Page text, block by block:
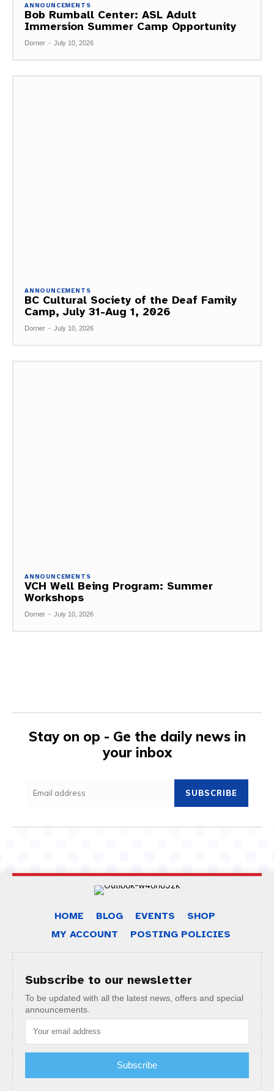
ANNOUNCEMENTS
Bob Rumball Center: ASL Adult
Immersion Summer Camp Opportunity
Dorner - July 10, 2026
ANNOUNCEMENTS
BC Cultural Society of the Deaf Family
Camp, July 31-Aug 1, 2026
Dorner - July 10, 2026
ANNOUNCEMENTS
VCH Well Being Program: Summer
Workshops
Dorner - July 10, 2026
Stay on op - Ge the daily news in
your inbox
SUBSCRIBE
HOME BLOG EVENTS
SHOP
MY ACCOUNT
POSTING POLICIES
Subscribe to our newsletter
To be updated with all the latest news, offers and special
announcements.
Subscribe